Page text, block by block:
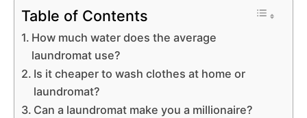
Table of Contents
How much water does the average
laundromat use?
Is it cheaper to wash clothes at home or
laundromat?
Can a laundromat make you a millionaire?